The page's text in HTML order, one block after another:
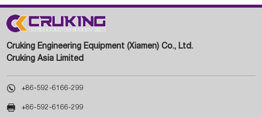
Cruking Engineering Equipment (Xiamen) Co., Ltd.
Cruking Asia Limited
 +86-592-6166-299
 +86-592-6166-299